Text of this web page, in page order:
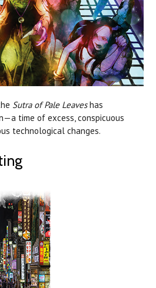
Sutra of Pale Leaveshas
time of excess, conspicuous
technological changes.